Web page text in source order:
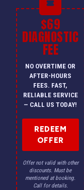
$69
DIAGNOSTIC
FEE
NO OVERTIME OR
AFTER-HOURS
FEES. FAST,
RELIABLE SERVICE
— CALL US TODAY!
REDEEM
OFFER
Offer not valid with other
discounts. Must be
mentioned at booking.
Call for details.